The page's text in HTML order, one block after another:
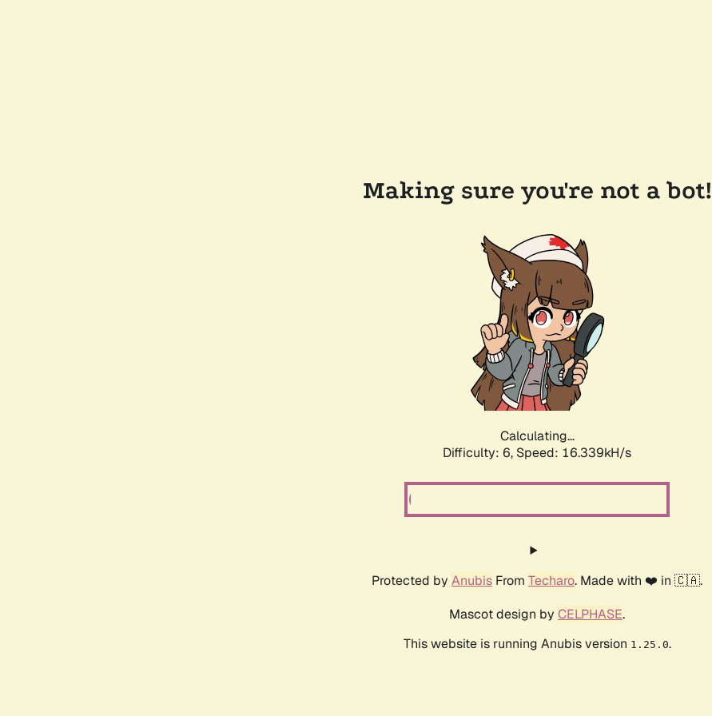
Making sure you're not a bot!
Calculating...
Difficulty: 6, Speed: 18.723kH/s
Protected by Anubis From Techaro. Made with ❤️ in 🇨🇦.
Mascot design by CELPHASE.
This website is running Anubis version 1.25.0.